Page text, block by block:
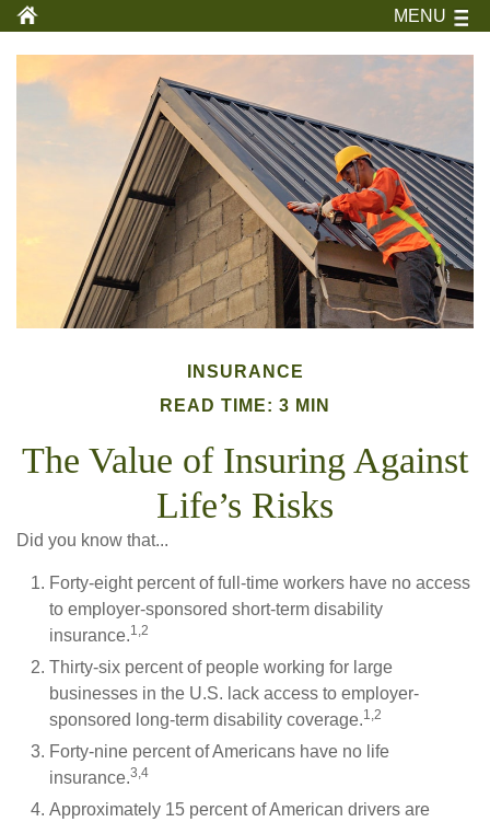
MENU
INSURANCE
READ TIME: 3 MIN
The Value of Insuring Against
Life’s Risks
Did you know that...
Forty-eight percent of full-time workers have no access
to employer-sponsored short-term disability
insurance.1,2
Thirty-six percent of people working for large
businesses in the U.S. lack access to employer-
sponsored long-term disability coverage.1,2
Forty-nine percent of Americans have no life
insurance.3,4
Approximately 15 percent of American drivers are